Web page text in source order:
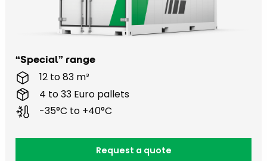
“Special” range
12 to 83 m³
4 to 33 Euro pallets
-35°C to +40°C
Request a quote